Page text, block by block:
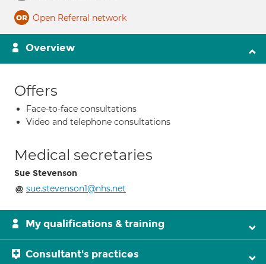
Open Referral network
Overview
Offers
Face-to-face consultations
Video and telephone consultations
Medical secretaries
Sue Stevenson
sue.stevenson1@nhs.net
My qualifications & training
Consultant's practices